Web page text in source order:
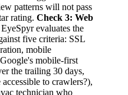
patterns will not pass
rating. Check 3: Web
EyeSpyr evaluates the
five criteria: SSL
mobile
mobile-first
the trailing 30 days,
to crawlers?),
technician who